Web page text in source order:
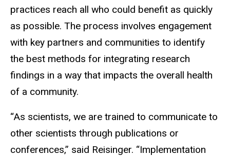
practices reach all who could benefit as quickly
as possible. The process involves engagement
with key partners and communities to identify
the best methods for integrating research
findings in a way that impacts the overall health
of a community.
“As scientists, we are trained to communicate to
other scientists through publications or
conferences,” said Reisinger. “Implementation